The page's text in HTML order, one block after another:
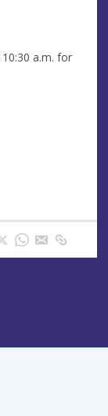
10:30 a.m. for